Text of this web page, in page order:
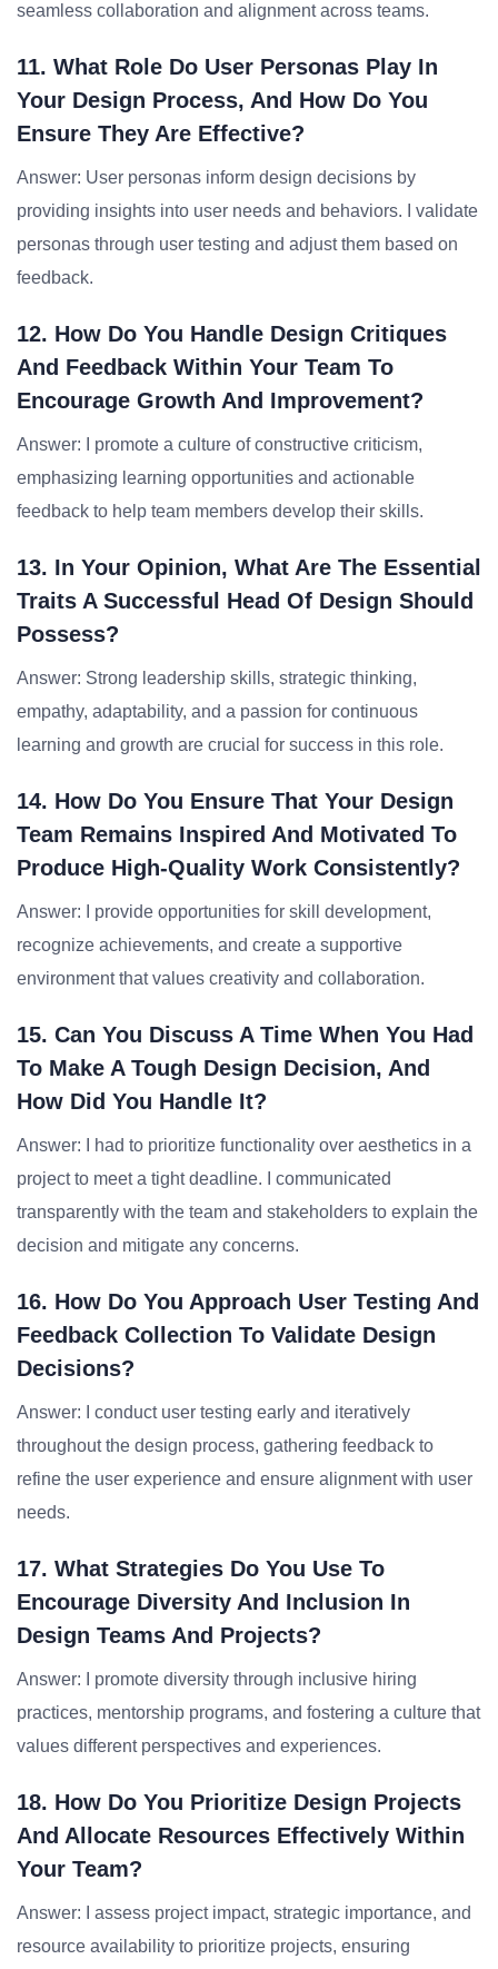
seamless collaboration and alignment across teams.
11. What Role Do User Personas Play In
Your Design Process, And How Do You
Ensure They Are Effective?
Answer: User personas inform design decisions by
providing insights into user needs and behaviors. I validate
personas through user testing and adjust them based on
feedback.
12. How Do You Handle Design Critiques
And Feedback Within Your Team To
Encourage Growth And Improvement?
Answer: I promote a culture of constructive criticism,
emphasizing learning opportunities and actionable
feedback to help team members develop their skills.
13. In Your Opinion, What Are The Essential
Traits A Successful Head Of Design Should
Possess?
Answer: Strong leadership skills, strategic thinking,
empathy, adaptability, and a passion for continuous
learning and growth are crucial for success in this role.
14. How Do You Ensure That Your Design
Team Remains Inspired And Motivated To
Produce High-Quality Work Consistently?
Answer: I provide opportunities for skill development,
recognize achievements, and create a supportive
environment that values creativity and collaboration.
15. Can You Discuss A Time When You Had
To Make A Tough Design Decision, And
How Did You Handle It?
Answer: I had to prioritize functionality over aesthetics in a
project to meet a tight deadline. I communicated
transparently with the team and stakeholders to explain the
decision and mitigate any concerns.
16. How Do You Approach User Testing And
Feedback Collection To Validate Design
Decisions?
Answer: I conduct user testing early and iteratively
throughout the design process, gathering feedback to
refine the user experience and ensure alignment with user
needs.
17. What Strategies Do You Use To
Encourage Diversity And Inclusion In
Design Teams And Projects?
Answer: I promote diversity through inclusive hiring
practices, mentorship programs, and fostering a culture that
values different perspectives and experiences.
18. How Do You Prioritize Design Projects
And Allocate Resources Effectively Within
Your Team?
Answer: I assess project impact, strategic importance, and
resource availability to prioritize projects, ensuring